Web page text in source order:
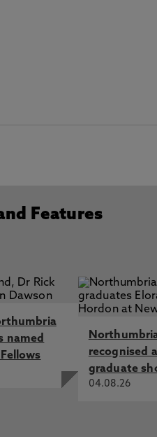
Features
named
recognised
graduate
04.08.26